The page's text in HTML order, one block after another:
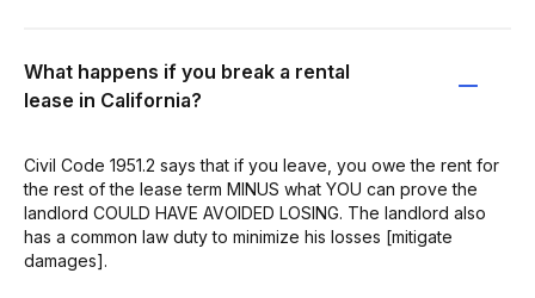
What happens if you break a rental
lease in California?
Civil Code 1951.2 says that if you leave, you owe the rent for
the rest of the lease term MINUS what YOU can prove the
landlord COULD HAVE AVOIDED LOSING. The landlord also
has a common law duty to minimize his losses [mitigate
damages].